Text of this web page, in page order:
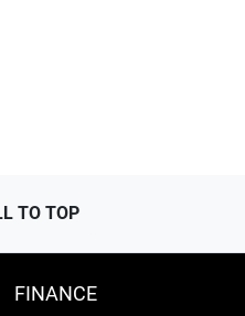
TO TOP
FINANCE